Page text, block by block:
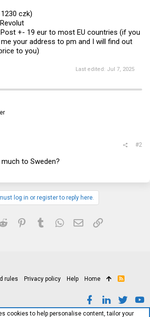
czk)
+- 19 eur to most EU countries (if you
your address to pm and I will find out
to you)
Last edited: Jul 7, 2025
#2
to Sweden?
log in or register to reply here.
Reddit PinterestTumblrWhatsApp
Email Link
rules Privacy policy Help Home
R
cookies to help personalise content, tailor your